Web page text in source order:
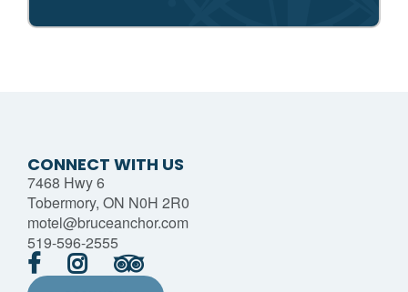
CONNECT WITH US
7468 Hwy 6
Tobermory, ON N0H 2R0
motel@bruceanchor.com
519-596-2555